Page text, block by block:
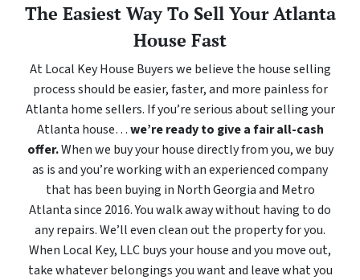
The Easiest Way To Sell Your Atlanta
House Fast
At Local Key House Buyers we believe the house selling
process should be easier, faster, and more painless for
Atlanta home sellers. If you’re serious about selling your
Atlanta house…we’re ready to give a fair all-cash
offer.When we buy your house directly from you, we buy
as is and you’re working with an experienced company
that has been buying in North Georgia and Metro
Atlanta since 2016. You walk away without having to do
any repairs. We’ll even clean out the property for you.
When Local Key, LLC buys your house and you move out,
take whatever belongings you want and leave what you